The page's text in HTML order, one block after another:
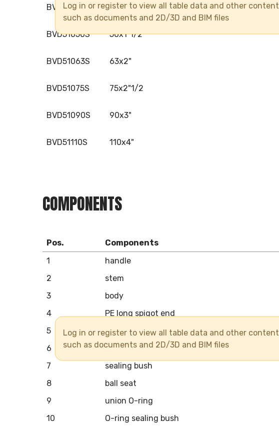
BVD51040S 40x1"1/4
BVD51050S 50x1"1/2
BVD51063S 63x2"
BVD51075S 75x2"1/2
BVD51090S 90x3"
BVD51110S 110x4"
Log in or register to view all table data and other content
such as documents and 2D/3D and BIM files
COMPONENTS
Pos. Components
1
handle
2
stem
3
body
4
PE long spigot end
5
union nut
6
ball
7
sealing bush
8
ball seat
9
union O-ring
10
O-ring sealing bush
Log in or register to view all table data and other content
such as documents and 2D/3D and BIM files